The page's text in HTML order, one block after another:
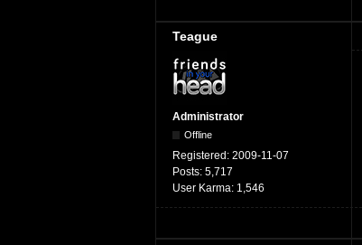
Teague
Administrator
Offline
Registered: 2009-11-07
Posts: 5,717
User Karma: 1,546